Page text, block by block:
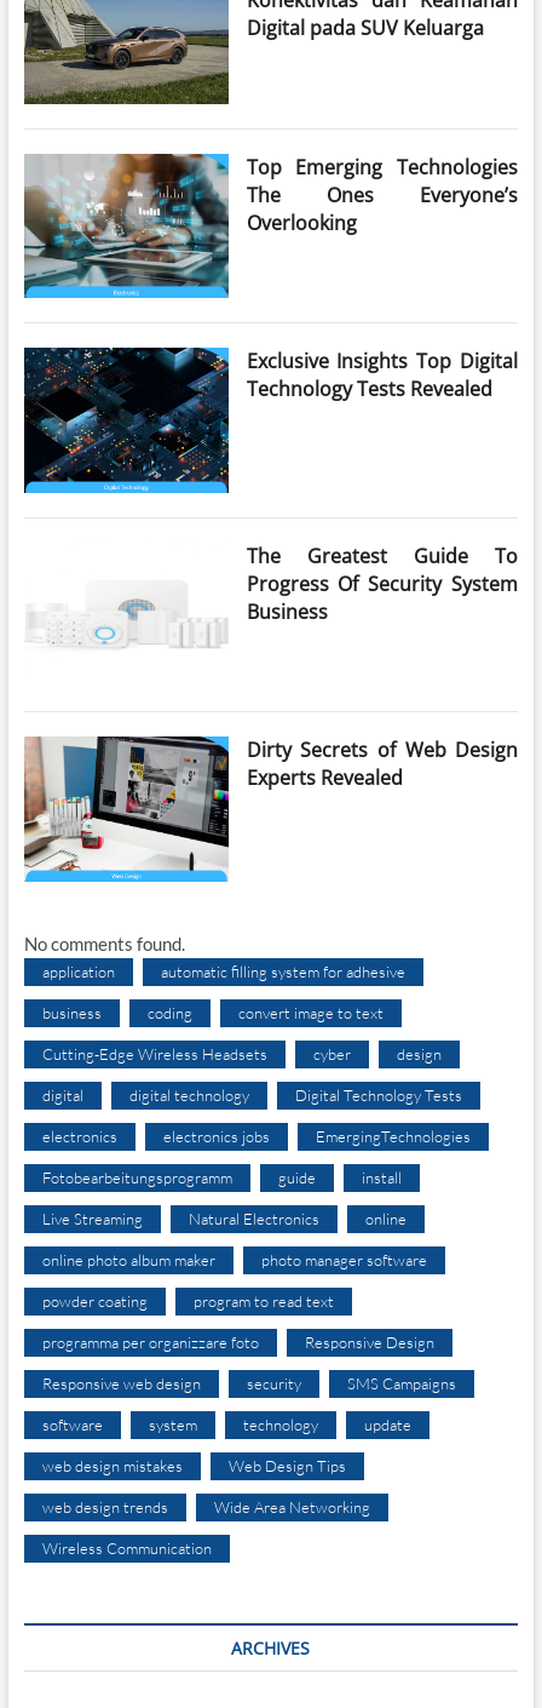
Digital pada SUV Keluarga
Top Emerging Technologies
The Ones Everyone’s
Overlooking
Exclusive Insights Top Digital
Technology Tests Revealed
The Greatest Guide To
Progress Of Security System
Business
Dirty Secrets of Web Design
Experts Revealed
No comments found.
application automatic filling system for adhesive
business coding convert image to text
Cutting-Edge Wireless Headsets cyber design
digital digital technology Digital Technology Tests
electronics electronics jobs EmergingTechnologies
Fotobearbeitungsprogramm guide install
Live Streaming Natural Electronics online
online photo album maker photo manager software
powder coating program to read text
programma per organizzare foto Responsive Design
Responsive web design security SMS Campaigns
software system technology update
web design mistakes Web Design Tips
web design trends Wide Area Networking
Wireless Communication
ARCHIVES